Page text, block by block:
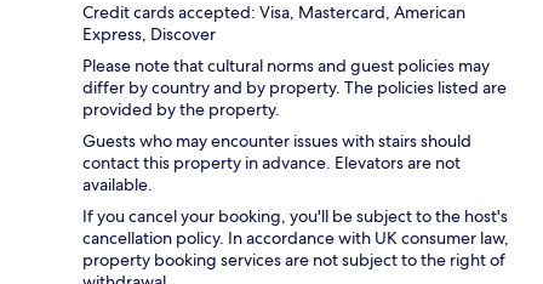
Credit cards accepted: Visa, Mastercard, American
Express, Discover
Please note that cultural norms and guest policies may
differ by country and by property. The policies listed are
provided by the property.
Guests who may encounter issues with stairs should
contact this property in advance. Elevators are not
available.
If you cancel your booking, you'll be subject to the host's
cancellation policy. In accordance with UK consumer law,
property booking services are not subject to the right of